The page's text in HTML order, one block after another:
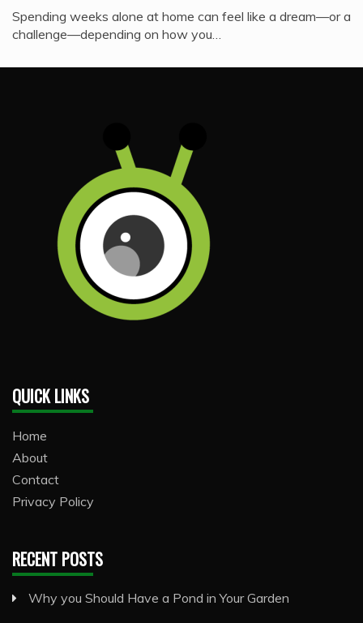
Spending weeks alone at home can feel like a dream—or a
challenge—depending on how you…
QUICK LINKS
Home
About
Contact
Privacy Policy
RECENT POSTS
Why you Should Have a Pond in Your Garden